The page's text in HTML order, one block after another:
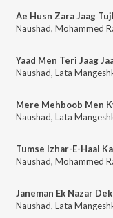
Ae Husn Zara Jaag
Naushad, Mohammed
Yaad Men Teri Jaag
Naushad, Lata
Mere Mehboob Men
Naushad, Lata
Tumse Izhar-E-Haal
Naushad, Mohammed
Janeman Ek Nazar
Naushad, Lata